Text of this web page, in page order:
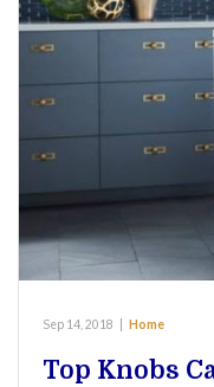
Sep 14, 2018 Home
Top Knobs